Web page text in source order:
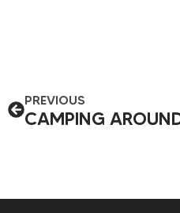
PREVIOUS
CAMPING